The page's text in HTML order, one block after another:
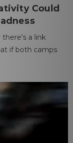
Could
a link
if both camps